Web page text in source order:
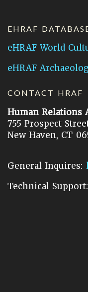
EHRAF
eHRAF World
eHRAF
CONTACT HRAF
Human Relations
755 Prospect
New Haven, CT
General Inquires:
Technical Support: